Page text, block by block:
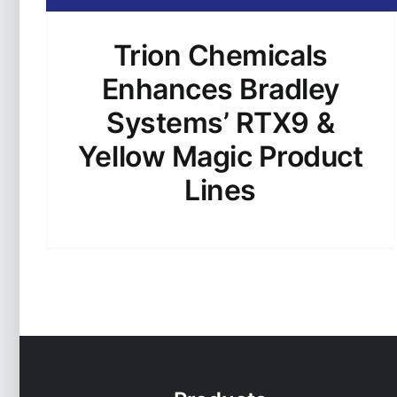
Trion Chemicals
Enhances Bradley
Systems’ RTX9 &
Yellow Magic Product
Lines